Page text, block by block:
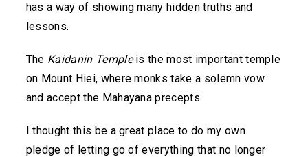
has a way of showing many hidden truths and
lessons.
The Kaidanin Templeis the most important temple
on Mount Hiei, where monks take a solemn vow
and accept the Mahayana precepts.
I thought this be a great place to do my own
pledge of letting go of everything that no longer